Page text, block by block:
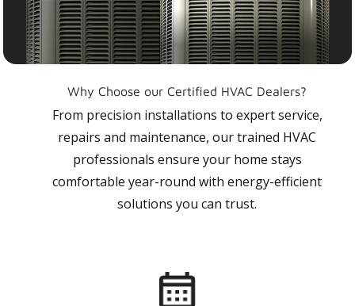
Why Choose our Certified HVAC Dealers?
From precision installations to expert service,
repairs and maintenance, our trained HVAC
professionals ensure your home stays
comfortable year-round with energy-efficient
solutions you can trust.